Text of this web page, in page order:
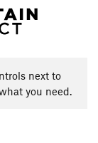
next to
you need.